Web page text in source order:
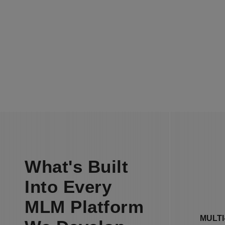
What's Built
Into Every
MLM Platform
Our
INTERFACE DESIGN